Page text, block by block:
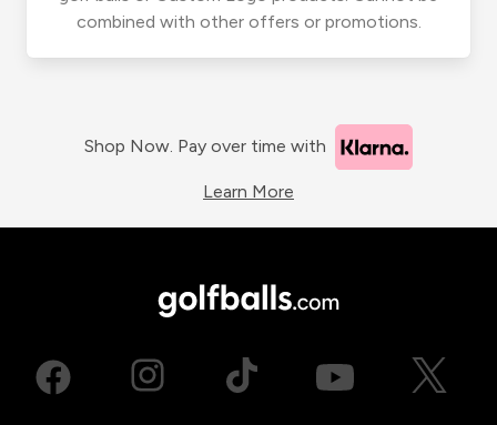
combined with other offers or promotions.
Shop Now. Pay over time with
Learn More